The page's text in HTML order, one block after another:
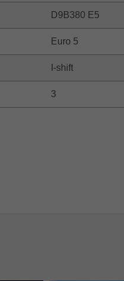
D9B380 E5
Euro 5
I-shift
3